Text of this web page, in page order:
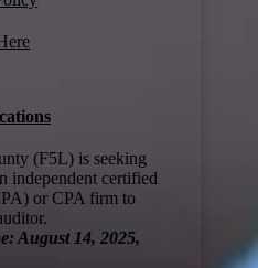
(F5L) is seeking
independent certified
or CPA firm to
August 14, 2025,